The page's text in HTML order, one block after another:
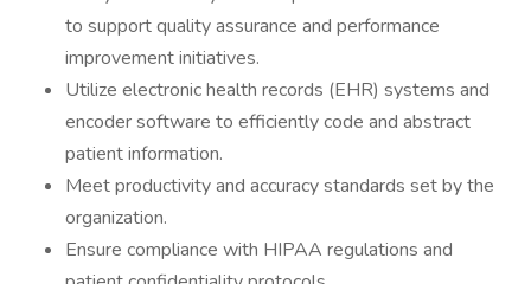
to support quality assurance and performance
improvement initiatives.
Utilize electronic health records (EHR) systems and
encoder software to efficiently code and abstract
patient information.
Meet productivity and accuracy standards set by the
organization.
Ensure compliance with HIPAA regulations and